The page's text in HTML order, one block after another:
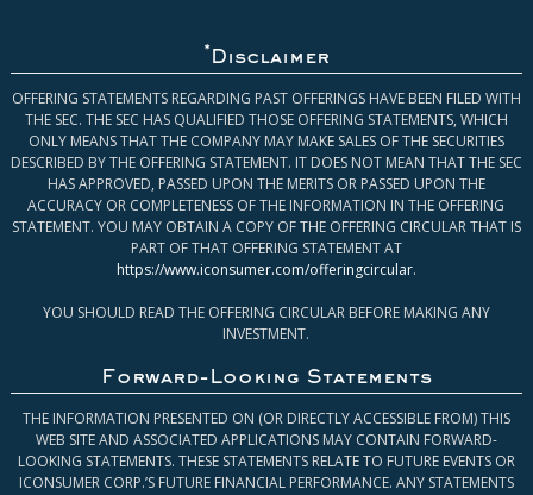
* Disclaimer
OFFERING STATEMENTS REGARDING PAST OFFERINGS HAVE BEEN FILED WITH
THE SEC. THE SEC HAS QUALIFIED THOSE OFFERING STATEMENTS, WHICH
ONLY MEANS THAT THE COMPANY MAY MAKE SALES OF THE SECURITIES
DESCRIBED BY THE OFFERING STATEMENT. IT DOES NOT MEAN THAT THE SEC
HAS APPROVED, PASSED UPON THE MERITS OR PASSED UPON THE
ACCURACY OR COMPLETENESS OF THE INFORMATION IN THE OFFERING
STATEMENT. YOU MAY OBTAIN A COPY OF THE OFFERING CIRCULAR THAT IS
PART OF THAT OFFERING STATEMENT AT
https://www.iconsumer.com/offeringcircular.
YOU SHOULD READ THE OFFERING CIRCULAR BEFORE MAKING ANY
INVESTMENT.
Forward-Looking Statements
THE INFORMATION PRESENTED ON (OR DIRECTLY ACCESSIBLE FROM) THIS
WEB SITE AND ASSOCIATED APPLICATIONS MAY CONTAIN FORWARD-
LOOKING STATEMENTS. THESE STATEMENTS RELATE TO FUTURE EVENTS OR
ICONSUMER CORP.’S FUTURE FINANCIAL PERFORMANCE. ANY STATEMENTS